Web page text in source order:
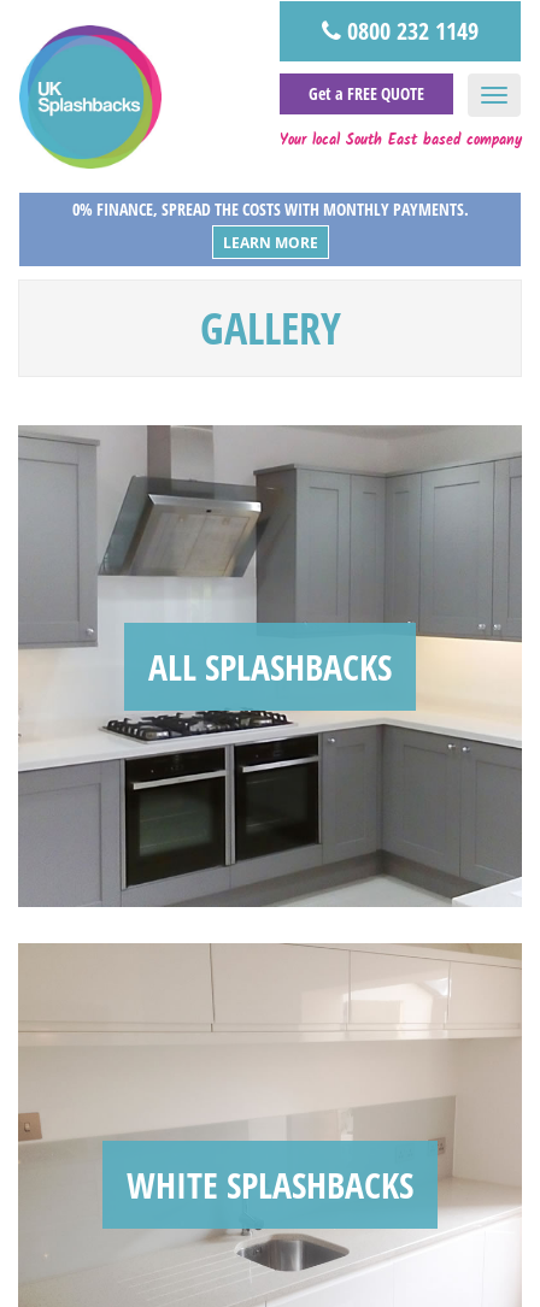
0800 232 1149
Get a FREE QUOTE
Your local South East based company
0% FINANCE, SPREAD THE COSTS WITH MONTHLY PAYMENTS.
LEARN MORE
GALLERY
ALL SPLASHBACKS
WHITE SPLASHBACKS